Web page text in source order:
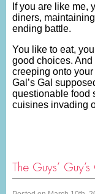
If you are like me,
diners,
ending battle.
You like to eat,
good choices.
creeping onto your
Gal’s Gal
questionable food
cuisines invading
The Guys’